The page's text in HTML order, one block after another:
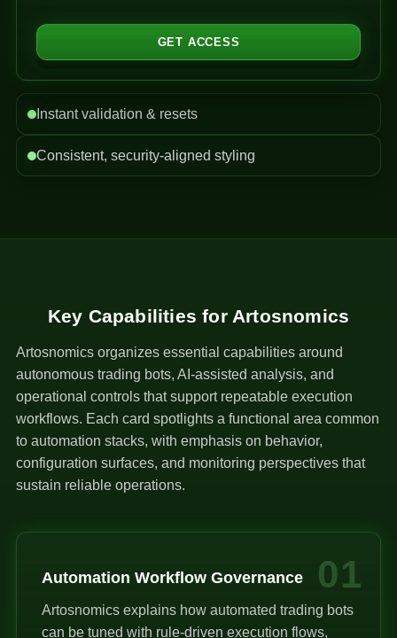
t
a
GET ACCESS
Instant validation & resets
Consistent, security-aligned styling
Key Capabilities for Artosnomics
Artosnomics organizes essential capabilities around
autonomous trading bots, AI-assisted analysis, and
operational controls that support repeatable execution
workflows. Each card spotlights a functional area common
to automation stacks, with emphasis on behavior,
configuration surfaces, and monitoring perspectives that
sustain reliable operations.
01
Automation Workflow Governance
Artosnomics explains how automated trading bots
can be tuned with rule-driven execution flows,